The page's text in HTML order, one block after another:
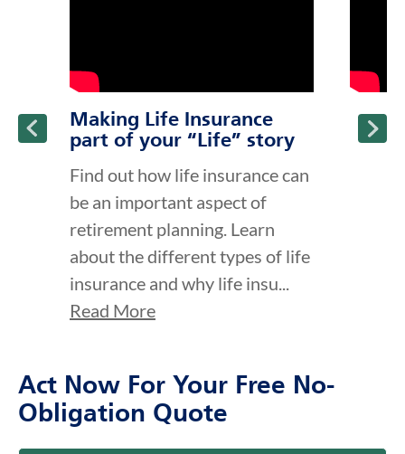
Making Life Insurance
part of your “Life” story
Find out how life insurance can
be an important aspect of
retirement planning. Learn
about the different types of life
insurance and why life insu...
Read More
Act Now For Your Free No-
Obligation Quote